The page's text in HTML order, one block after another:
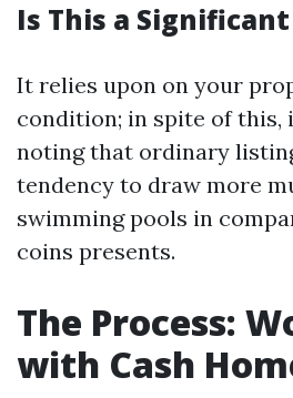
Is This a
It relies upon on your
condition; in spite of
noting that ordinary
tendency to draw more
swimming pools in
coins presents.
The Process:
with Cash